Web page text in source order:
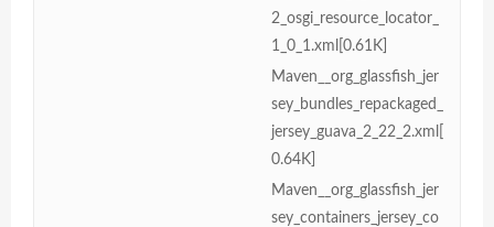
2_osgi_resource_locator_
1_0_1.xml[0.61K]
Maven__org_glassfish_jer
sey_bundles_repackaged_
jersey_guava_2_22_2.xml[
0.64K]
Maven__org_glassfish_jer
sey_containers_jersey_co